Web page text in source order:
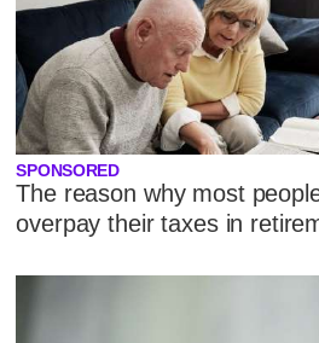
SPONSORED
The reason why most
overpay their taxes in